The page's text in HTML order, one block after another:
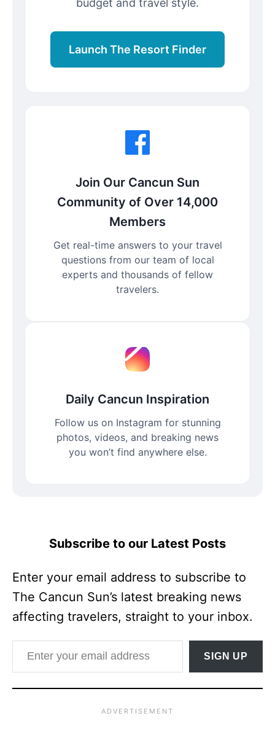
budget and travel style.
Launch The Resort Finder
Join Our Cancun Sun
Community of Over 14,000
Members
Get real-time answers to your travel
questions from our team of local
experts and thousands of fellow
travelers.
Daily Cancun Inspiration
Follow us on Instagram for stunning
photos, videos, and breaking news
you won’t find anywhere else.
Subscribe to our Latest Posts
Enter your email address to subscribe to
The Cancun Sun’s latest breaking news
affecting travelers, straight to your inbox.
Enter your email address
SIGN UP